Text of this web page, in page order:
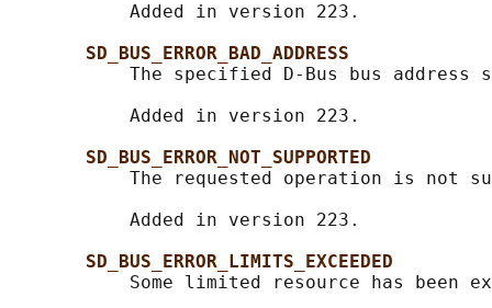
           Added in version 223.
SD_BUS_ERROR_BAD_ADDRESS
The specified D-Bus bus address
           Added in version 223.
SD_BUS_ERROR_NOT_SUPPORTED
The requested operation is not
           Added in version 223.
SD_BUS_ERROR_LIMITS_EXCEEDED
Some limited resource has been